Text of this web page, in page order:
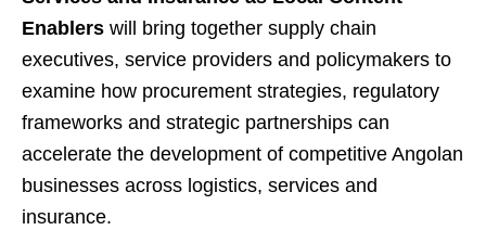
Enablers will bring together supply chain
executives, service providers and policymakers to
examine how procurement strategies, regulatory
frameworks and strategic partnerships can
accelerate the development of competitive Angolan
businesses across logistics, services and
insurance.